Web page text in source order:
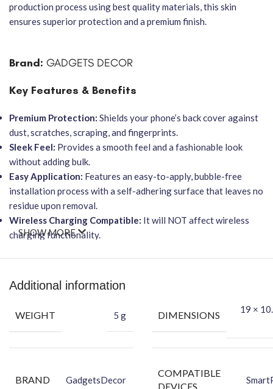
production process using best quality materials, this skin
ensures superior protection and a premium finish.
Brand: GADGETS DECOR
Key Features & Benefits
Premium Protection: Shields your phone’s back cover against
dust, scratches, scraping, and fingerprints.
Sleek Feel: Provides a smooth feel and a fashionable look
without adding bulk.
Easy Application: Features an easy-to-apply, bubble-free
installation process with a self-adhering surface that leaves no
residue upon removal.
Wireless Charging Compatible: It will NOT affect wireless
charging functionality.
Packing Content
Dry Wipe
SHOW MORE
Additional information
WEIGHT 5 g DIMENSIONS
19 ×
BRAND GadgetsDecor
COMPATIBLE
DEVICES